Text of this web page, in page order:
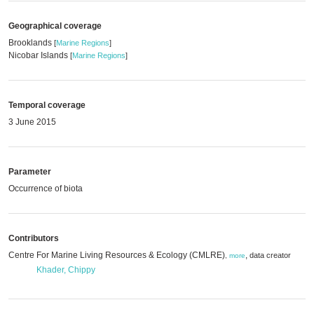
Geographical coverage
Brooklands [Marine Regions]
Nicobar Islands [Marine Regions]
Temporal coverage
3 June 2015
Parameter
Occurrence of biota
Contributors
Centre For Marine Living Resources & Ecology (CMLRE) more, data creator
Khader, Chippy